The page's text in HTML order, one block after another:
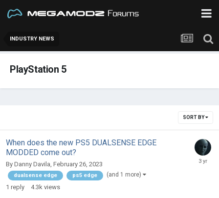
INDUSTRY NEWS
PlayStation 5
SORT BY
When does the new PS5 DUALSENSE EDGE
MODDED come out?
By Danny Davila February 26, 2023
dualsense edge ps5 edge (and 1 more)
1 reply 4.3k views